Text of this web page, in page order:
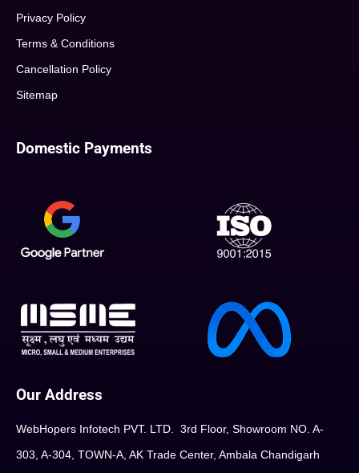
Privacy Policy
Terms & Conditions
Cancellation Policy
Sitemap
Domestic Payments
Our Address
WebHopers Infotech PVT. LTD. 3rd Floor, Showroom NO. A-
303, A-304, TOWN-A, AK Trade Center, Ambala Chandigarh